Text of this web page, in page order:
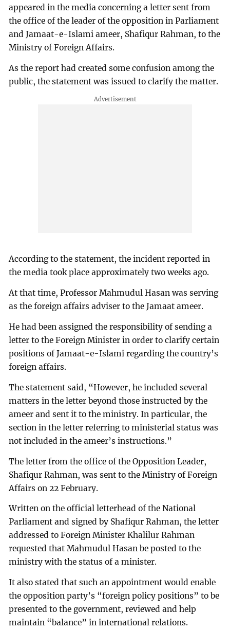
appeared in the media concerning a letter sent from
the office of the leader of the opposition in Parliament
and Jamaat-e-Islami ameer, Shafiqur Rahman, to the
Ministry of Foreign Affairs.
As the report had created some confusion among the
public, the statement was issued to clarify the matter.
According to the statement, the incident reported in
the media took place approximately two weeks ago.
At that time, Professor Mahmudul Hasan was serving
as the foreign affairs adviser to the Jamaat ameer.
He had been assigned the responsibility of sending a
letter to the Foreign Minister in order to clarify certain
positions of Jamaat-e-Islami regarding the country’s
foreign affairs.
The statement said, “However, he included several
matters in the letter beyond those instructed by the
ameer and sent it to the ministry. In particular, the
section in the letter referring to ministerial status was
not included in the ameer’s instructions.”
The letter from the office of the Opposition Leader,
Shafiqur Rahman, was sent to the Ministry of Foreign
Affairs on 22 February.
Written on the official letterhead of the National
Parliament and signed by Shafiqur Rahman, the letter
addressed to Foreign Minister Khalilur Rahman
requested that Mahmudul Hasan be posted to the
ministry with the status of a minister.
It also stated that such an appointment would enable
the opposition party’s “foreign policy positions” to be
presented to the government, reviewed and help
maintain “balance” in international relations.